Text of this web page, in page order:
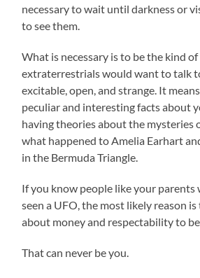
necessary to wait until darkness or
to see them.
What is necessary is to be the kind
extraterrestrials would want to talk
excitable, open, and strange. It
peculiar and interesting facts about
having theories about the mysteries
what happened to Amelia Earhart
in the Bermuda Triangle.
If you know people like your parents
seen a UFO, the most likely reason
about money and respectability to
That can never be you.